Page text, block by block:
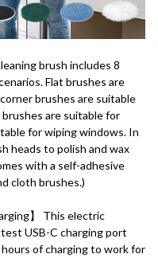
brush includes 8
Flat brushes are
brushes are suitable
are suitable for
for wiping windows. In
heads to polish and wax
with a self-adhesive
cloth brushes.)
】 This electric
USB-C charging port
of charging to work for